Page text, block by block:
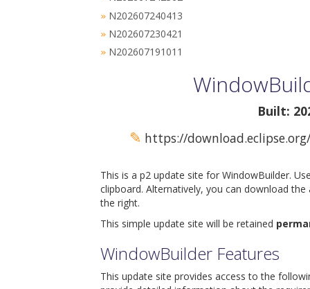
» N202607240413
» N202607230421
» N202607191011
Built:
✎ https://
This is a p2 update site for WindowBuilder.
clipboard. Alternatively, you can download
the right.
This simple update site will be retained
WindowBuilder Features
This update site provides access to the